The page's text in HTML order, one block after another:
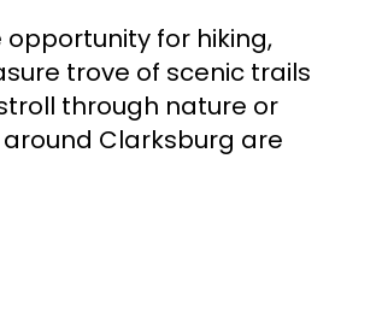
for hiking,
trove of scenic trails
through nature or
Clarksburg are